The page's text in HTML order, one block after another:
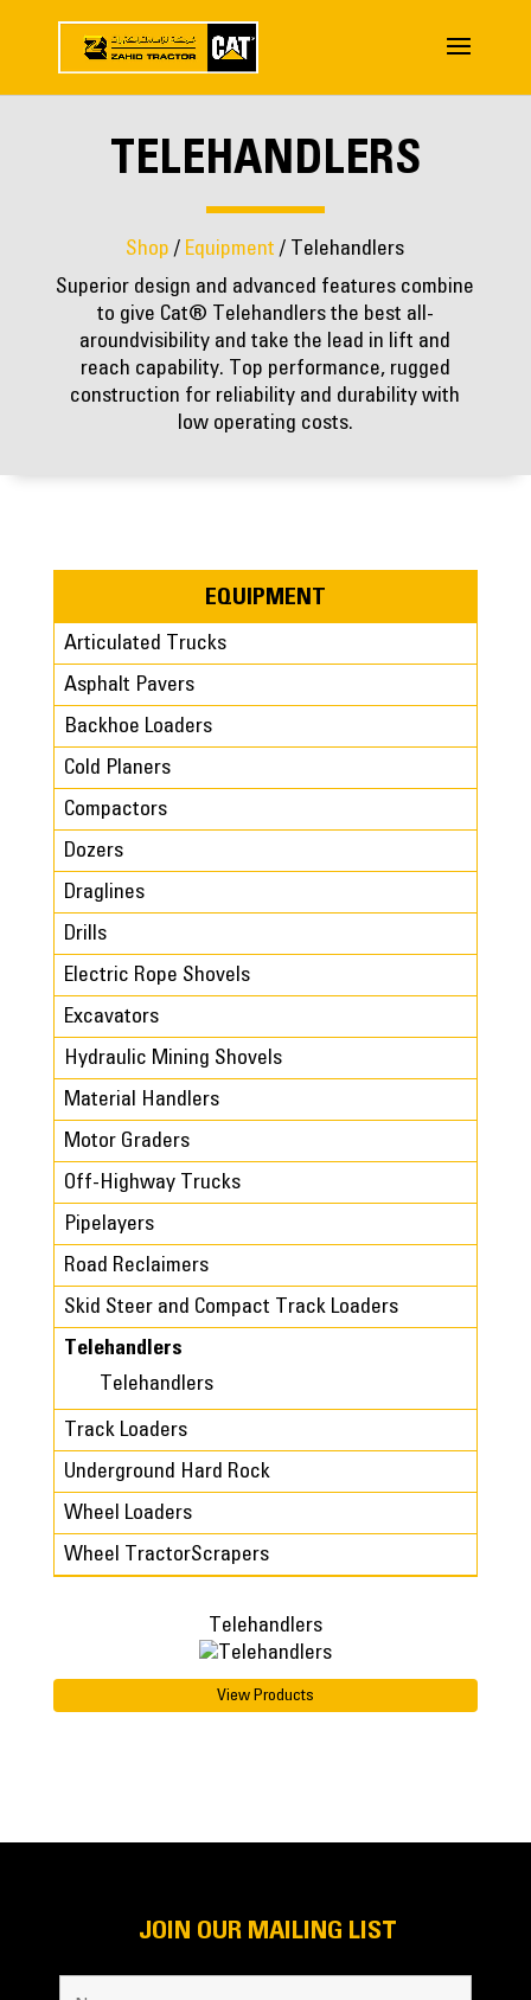
TELEHANDLERS
Shop / Equipment / Telehandlers
Superior design and advanced features combine
to give Cat® Telehandlers the best all-
aroundvisibility and take the lead in lift and
reach capability. Top performance, rugged
construction for reliability and durability with
low operating costs.
EQUIPMENT
Articulated Trucks
Asphalt Pavers
Backhoe Loaders
Cold Planers
Compactors
Dozers
Draglines
Drills
Electric Rope Shovels
Excavators
Hydraulic Mining Shovels
Material Handlers
Motor Graders
Off-Highway Trucks
Pipelayers
Road Reclaimers
Skid Steer and Compact Track Loaders
Telehandlers
Telehandlers
Track Loaders
Underground Hard Rock
Wheel Loaders
Wheel TractorScrapers
Telehandlers
View Products
JOIN OUR MAILING LIST